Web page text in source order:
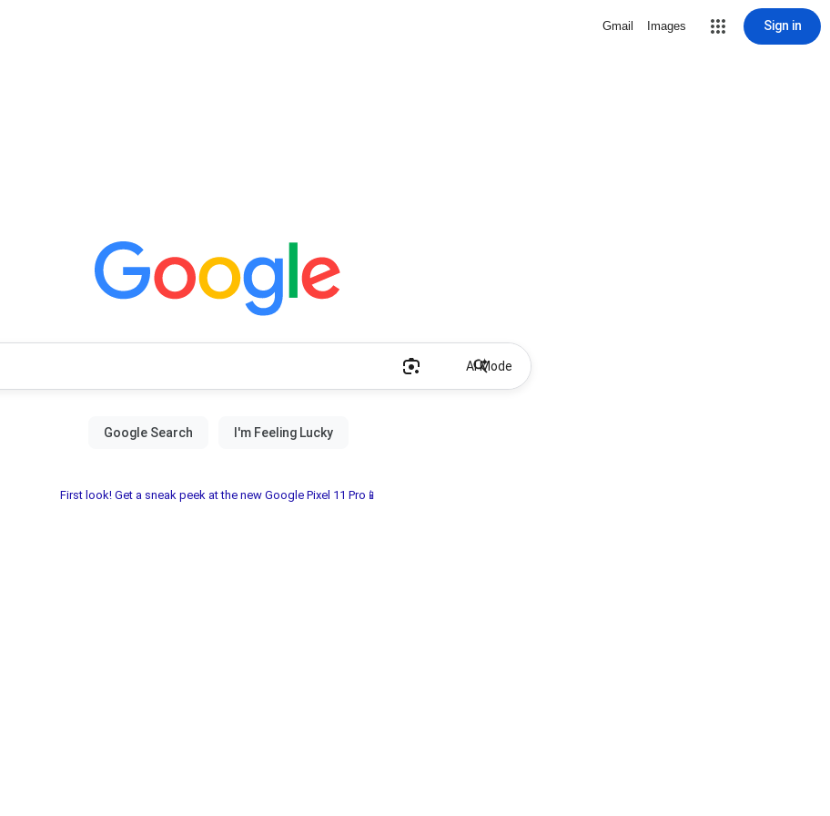
Gmail Images Sign in
AI Mode
First look! Get a sneak peek at the new Google Pixel 11 Pro📱